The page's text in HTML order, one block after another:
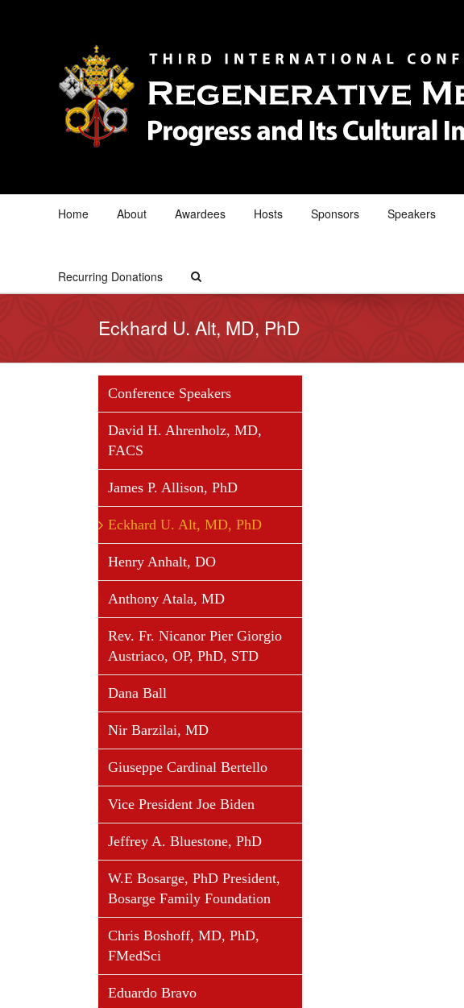
Home About Awardees Hosts Sponsors Speakers
Recurring Donations
Eckhard U. Alt, MD, PhD
Conference Speakers
David H. Ahrenholz, MD,
FACS
James P. Allison, PhD
Eckhard U. Alt, MD, PhD
Henry Anhalt, DO
Anthony Atala, MD
Rev. Fr. Nicanor Pier Giorgio
Austriaco, OP, PhD, STD
Dana Ball
Nir Barzilai, MD
Giuseppe Cardinal Bertello
Vice President Joe Biden
Jeffrey A. Bluestone, PhD
W.E Bosarge, PhD President,
Bosarge Family Foundation
Chris Boshoff, MD, PhD,
FMedSci
Eduardo Bravo